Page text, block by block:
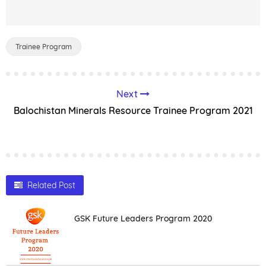
Trainee Program
Next
Balochistan Minerals Resource Trainee Program 2021
Related Post
GSK Future Leaders Program 2020